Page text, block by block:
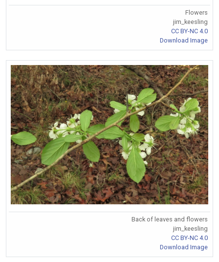
Flowers
jim_keesling
CC BY-NC 4.0
Download Image
Back of leaves and flowers
jim_keesling
CC BY-NC 4.0
Download Image